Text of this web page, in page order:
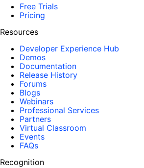
Free Trials
Pricing
Resources
Developer Experience Hub
Demos
Documentation
Release History
Forums
Blogs
Webinars
Professional Services
Partners
Virtual Classroom
Events
FAQs
Recognition